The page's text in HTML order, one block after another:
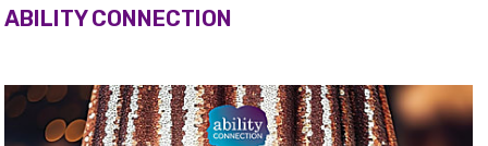
ABILITY CONNECTION